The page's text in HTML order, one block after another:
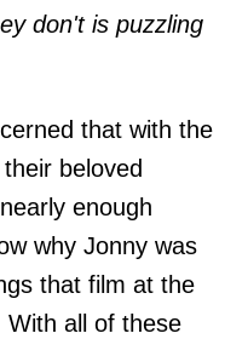
don't is puzzling
that with the
beloved
enough
why Jonny was
that film at the
all of these